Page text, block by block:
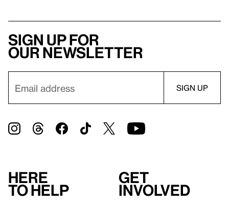
Sign up for
our newsletter
Here
to help
Get
involved